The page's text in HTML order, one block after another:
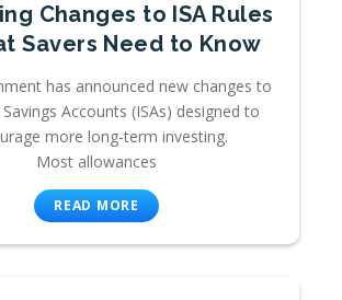
Changes to ISA Rules
Savers Need to Know
has announced new changes to
Accounts (ISAs) designed to
more long-term investing.
Most allowances
READ MORE